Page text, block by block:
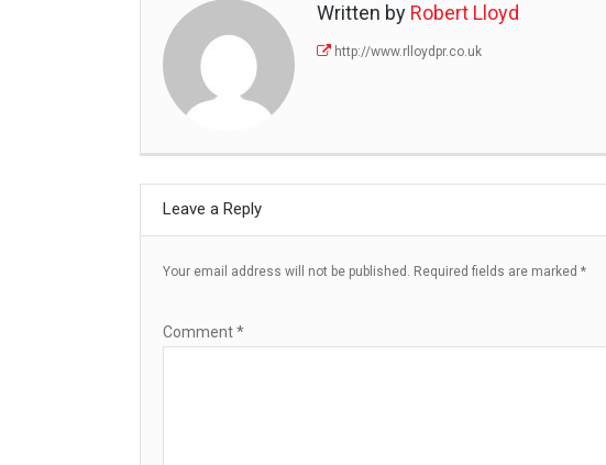
Written by Robert Lloyd
http://www.rlloydpr.co.uk
Leave a Reply
Your email address will not be published. Required fields are marked *
Comment*